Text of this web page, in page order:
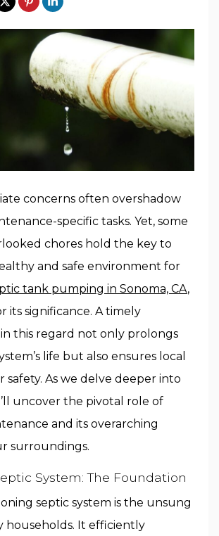
concerns often overshadow
specific tasks. Yet, some
chores hold the key to
and safe environment for
tank pumping in Sonoma, CA,
its significance. A timely
this regard not only prolongs
life but also ensures local
As we delve deeper into
uncover the pivotal role of
and its overarching
surroundings.
System: The Foundation
septic system is the unsung
households. It efficiently